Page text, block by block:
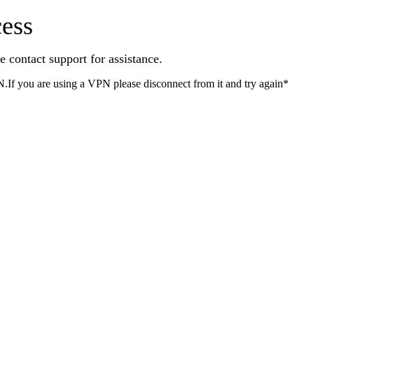
support for assistance.
you are using a VPN please disconnect from it and try again*